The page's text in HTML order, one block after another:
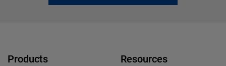
Products Resources